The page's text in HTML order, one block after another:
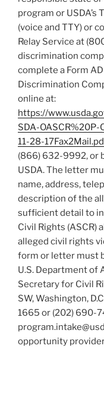
program or USDA’s
(voice and TTY) or
Relay Service at
discrimination
complete a Form
Discrimination
online at:
https://
SDA-
11-28-
(866) 632-9992, or
USDA. The letter
name, address,
description of the
sufficient detail to
Civil Rights (ASCR)
alleged civil rights
form or letter must
U.S. Department of
Secretary for Civil
SW, Washington,
1665 or (202) 690-
opportunity